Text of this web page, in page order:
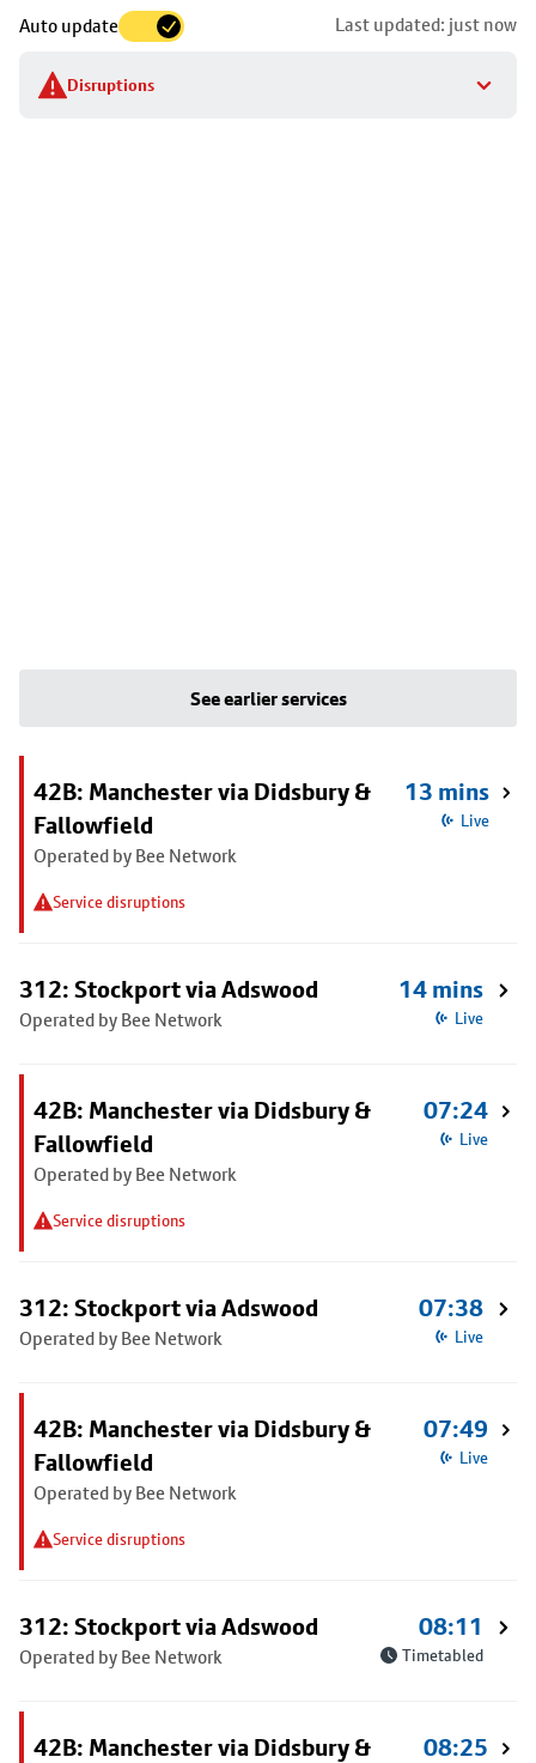
Auto update Last updated: just now
Disruptions
to
stop
details
See earlier services
42B: Manchester via Didsbury &
Fallowfield
Operated by Bee Network
Service disruptions
13 mins
Live
312: Stockport via Adswood
Operated by Bee Network
14 mins
Live
42B: Manchester via Didsbury &
Fallowfield
Operated by Bee Network
Service disruptions
07:24
Live
312: Stockport via Adswood
Operated by Bee Network
07:38
Live
42B: Manchester via Didsbury &
Fallowfield
Operated by Bee Network
Service disruptions
07:49
Live
312: Stockport via Adswood
Operated by Bee Network
08:11
Timetabled
42B: Manchester via Didsbury &
08:25